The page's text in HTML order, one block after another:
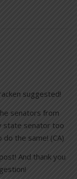
suggested!
senators from
state senator too
do the same! (CA)
And thank you